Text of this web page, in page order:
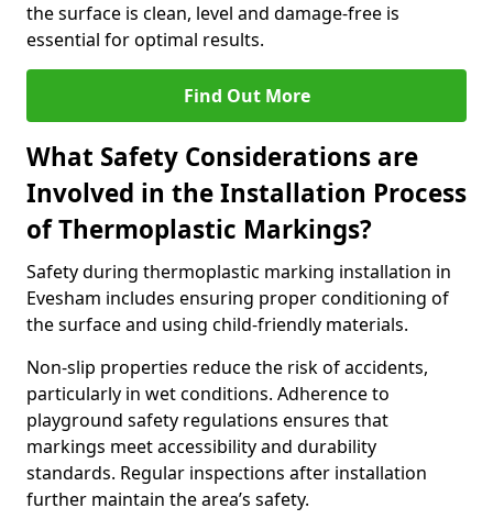
the surface is clean, level and damage-free is
essential for optimal results.
Find Out More
What Safety Considerations are
Involved in the Installation Process
of Thermoplastic Markings?
Safety during thermoplastic marking installation in
Evesham includes ensuring proper conditioning of
the surface and using child-friendly materials.
Non-slip properties reduce the risk of accidents,
particularly in wet conditions. Adherence to
playground safety regulations ensures that
markings meet accessibility and durability
standards. Regular inspections after installation
further maintain the area’s safety.